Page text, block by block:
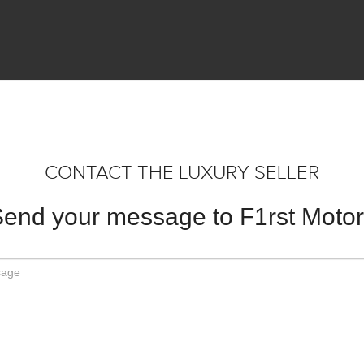
CONTACT THE LUXURY SELLER
your message to F1rst